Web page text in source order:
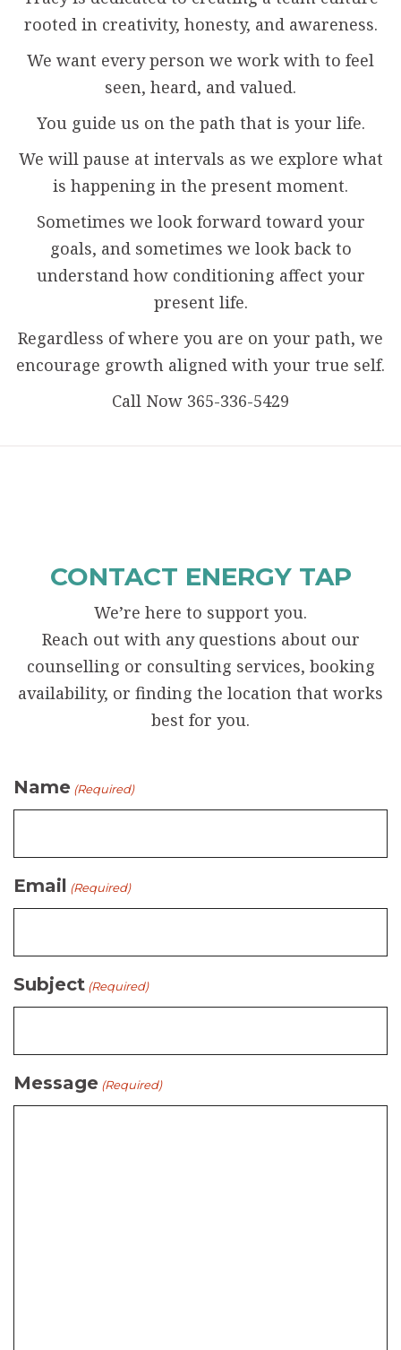
rooted in creativity, honesty, and awareness.
We want every person we work with to feel
seen, heard, and valued.
You guide us on the path that is your life.
We will pause at intervals as we explore what
is happening in the present moment.
Sometimes we look forward toward your
goals, and sometimes we look back to
understand how conditioning affect your
present life.
Regardless of where you are on your path, we
encourage growth aligned with your true self.
Call Now 365-336-5429
CONTACT ENERGY TAP
We’re here to support you.
Reach out with any questions about our
counselling or consulting services, booking
availability, or finding the location that works
best for you.
Name (Required)
Email (Required)
Subject (Required)
Message (Required)